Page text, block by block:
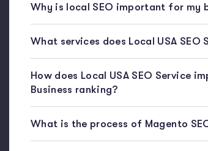
Why is local SEO important for my
What services does Local USA SEO
How does Local USA SEO Service
Business ranking?
What is the process of Magento